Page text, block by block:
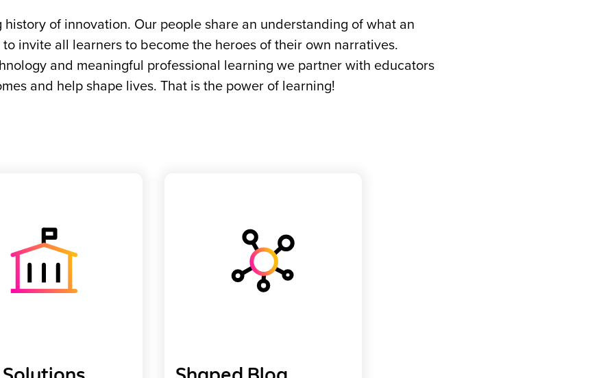
history of innovation. Our people share an understanding of what an
invite all learners to become the heroes of their own narratives.
and meaningful professional learning we partner with educators
and help shape lives. That is the power of learning!